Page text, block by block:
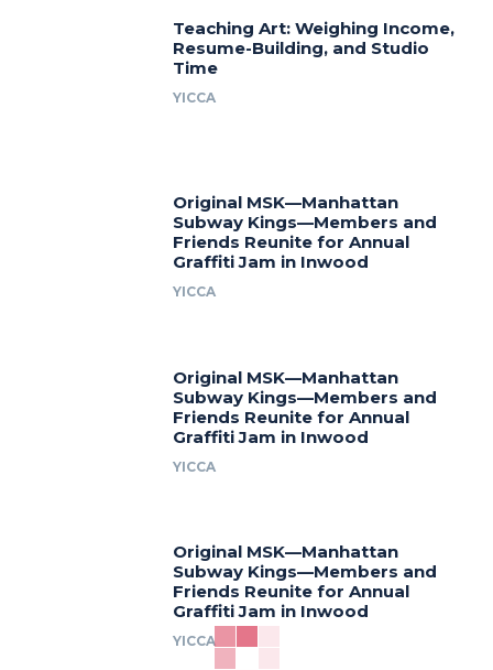
Teaching Art: Weighing Income,
Resume-Building, and Studio
Time
YICCA
Original MSK—Manhattan
Subway Kings—Members and
Friends Reunite for Annual
Graffiti Jam in Inwood
YICCA
Original MSK—Manhattan
Subway Kings—Members and
Friends Reunite for Annual
Graffiti Jam in Inwood
YICCA
Original MSK—Manhattan
Subway Kings—Members and
Friends Reunite for Annual
Graffiti Jam in Inwood
YICCA